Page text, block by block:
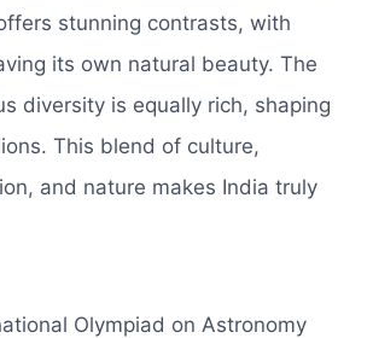
stunning contrasts, with
its own natural beauty. The
diversity is equally rich, shaping
This blend of culture,
and nature makes India truly
Olympiad on Astronomy